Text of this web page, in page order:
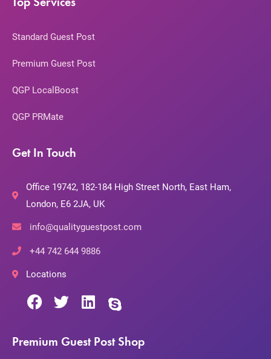
Standard Guest Post
Premium Guest Post
QGP LocalBoost
QGP PRMate
Get In Touch
Office 19742, 182-184 High Street North, East Ham,
London, E6 2JA, UK
info@qualityguestpost.com
+44 742 644 9886
Locations
Premium Guest Post Shop